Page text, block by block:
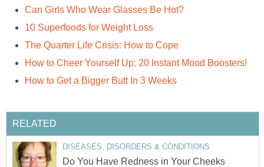
Can Girls Who Wear Glasses Be Hot?
10 Superfoods for Weight Loss
The Quarter Life Crisis: How to Cope
How to Cheer Yourself Up: 20 Instant Mood Boosters!
How to Get a Bigger Butt In 3 Weeks
RELATED
DISEASES, DISORDERS & CONDITIONS
Do You Have Redness in Your Cheeks